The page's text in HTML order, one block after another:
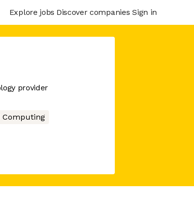
Explore jobs Discover companies Sign in
provider
Computing